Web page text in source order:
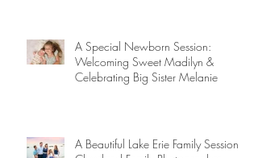
A Special Newborn Session:
Welcoming Sweet Madilyn &
Celebrating Big Sister Melanie
A Beautiful Lake Erie Family Session |